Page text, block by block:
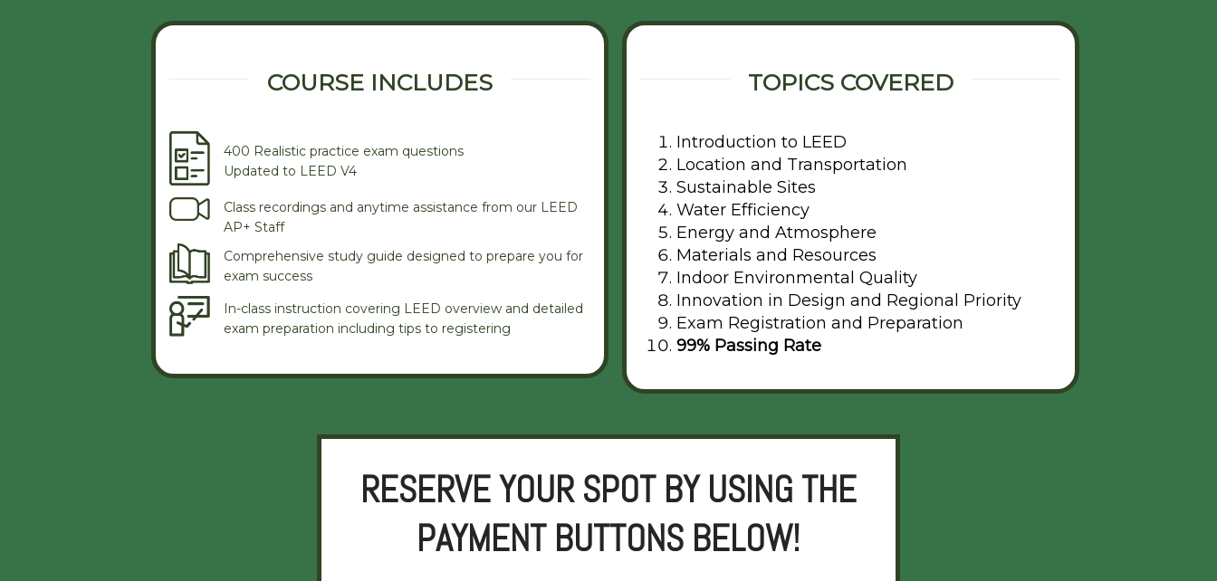
COURSE INCLUDES
400 Realistic practice exam questions
Updated to LEED V4
Class recordings and anytime assistance from our LEED
AP+ Staff
Comprehensive study guide designed to prepare you for
exam success
In-class instruction covering LEED overview and detailed
exam preparation including tips to registering
TOPICS COVERED
Introduction to LEED
Location and Transportation
Sustainable Sites
Water Efficiency
Energy and Atmosphere
Materials and Resources
Indoor Environmental Quality
Innovation in Design and Regional Priority
Exam Registration and Preparation
99% Passing Rate
RESERVE YOUR SPOT BY USING THE
PAYMENT BUTTONS BELOW!